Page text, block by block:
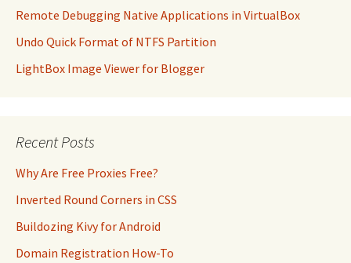
Remote Debugging Native Applications in VirtualBox
Undo Quick Format of NTFS Partition
LightBox Image Viewer for Blogger
Recent Posts
Why Are Free Proxies Free?
Inverted Round Corners in CSS
Buildozing Kivy for Android
Domain Registration How-To